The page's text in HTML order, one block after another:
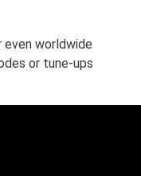
even worldwide
or tune-ups